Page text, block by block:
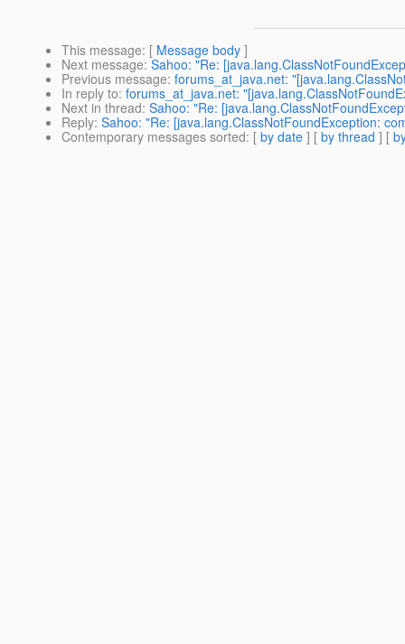
This message: [ Message body ]
Next message: Sahoo: "Re:
Previous message: forums_at_java.net:
In reply to: forums_at_java.net:
Next in thread: Sahoo: "Re:
Reply: Sahoo: "Re: [java.lang.ClassNotFoundException:
Contemporary messages sorted: [ by date ] [ by thread ] [